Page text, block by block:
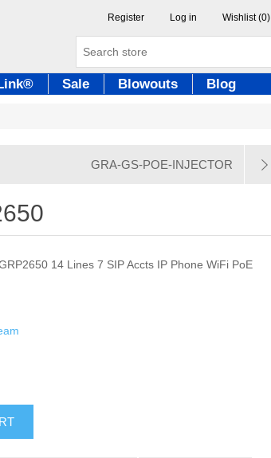
Register Log in Wishlist (0)
Sale Blowouts Blog
GRA-GS-POE-INJECTOR
14 Lines 7 SIP Accts IP Phone WiFi PoE